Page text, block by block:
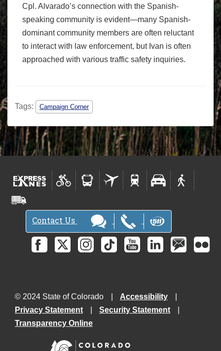
Cpl. Alvarado’s connection with the Spanish-
speaking community is evident—many Spanish-
dominant community members are often reluctant
to interact with law enforcement, but Ivan is often
approached with various traffic safety inquiries.
Tags: Campaign Corner
Contact Us
© 2024 State of Colorado
Accessibility
Privacy Statement
Security Statement
Transparency Online